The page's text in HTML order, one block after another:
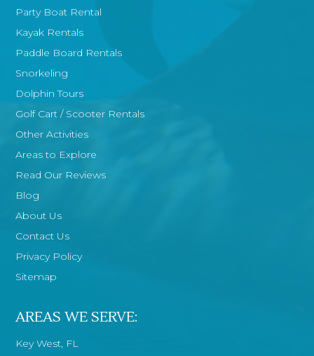
Party Boat Rental
Kayak Rentals
Paddle Board Rentals
Snorkeling
Dolphin Tours
Golf Cart / Scooter Rentals
Other Activities
Areas to Explore
Read Our Reviews
Blog
About Us
Contact Us
Privacy Policy
Sitemap
AREAS WE SERVE:
Key West, FL